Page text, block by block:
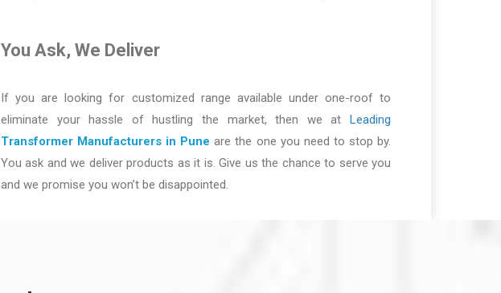
You Ask, We Deliver
If you are looking for customized range available under one-roof to
eliminate your hassle of hustling the market, then we at Leading
Transformer Manufacturers in Pune are the one you need to stop by.
You ask and we deliver products as it is. Give us the chance to serve you
and we promise you won’t be disappointed.